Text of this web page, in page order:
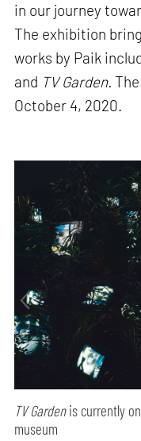
in our journey
The exhibition
works by Paik
and TV Garden.
October 4, 2020.
TV Gardenis currently
museum